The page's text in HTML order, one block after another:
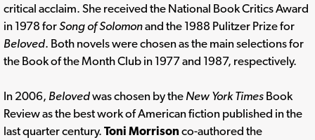
critical acclaim. She received the National Book Critics Award
in 1978 forSong of Solomonand the 1988 Pulitzer Prize for
Beloved. Both novels were chosen as the main selections for
the Book of the Month Club in 1977 and 1987, respectively.
In 2006, Belovedwas chosen by the New York Times Book
Review as the best work of American fiction published in the
last quarter century. Toni Morrisonco-authored the